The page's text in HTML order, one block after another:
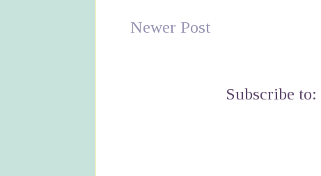
Newer Post
Subscribe to: